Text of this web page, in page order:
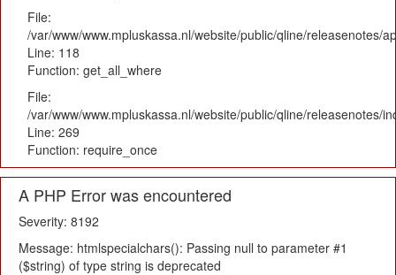
File:
/var/www/www.mpluskassa.nl/website/public/qline/releasenotes/
Line: 118
Function: get_all_where
File:
/var/www/www.mpluskassa.nl/website/public/qline/releasenotes/
Line: 269
Function: require_once
A PHP Error was encountered
Severity: 8192
Message: htmlspecialchars(): Passing null to parameter #1
($string) of type string is deprecated